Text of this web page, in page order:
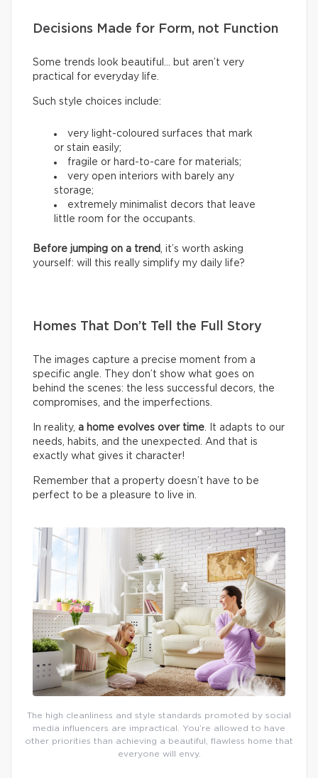
Decisions Made for Form, not Function
Some trends look beautiful… but aren’t very
practical for everyday life.
Such style choices include:
very light-coloured surfaces that mark
or stain easily;
fragile or hard-to-care for materials;
very open interiors with barely any
storage;
extremely minimalist decors that leave
little room for the occupants.
Before jumping on a trend
, it’s worth asking
yourself: will this really simplify my daily life?
Homes That Don’t Tell the Full Story
The images capture a precise moment from a
specific angle. They don’t show what goes on
behind the scenes: the less successful decors, the
compromises, and the imperfections.
In reality, a home evolves over time . It adapts to our
needs, habits, and the unexpected. And that is
exactly what gives it character!
Remember that a property doesn’t have to be
perfect to be a pleasure to live in.
The high cleanliness and style standards promoted by social
media influencers are impractical. You’re allowed to have
other priorities than achieving a beautiful, flawless home that
everyone will envy.